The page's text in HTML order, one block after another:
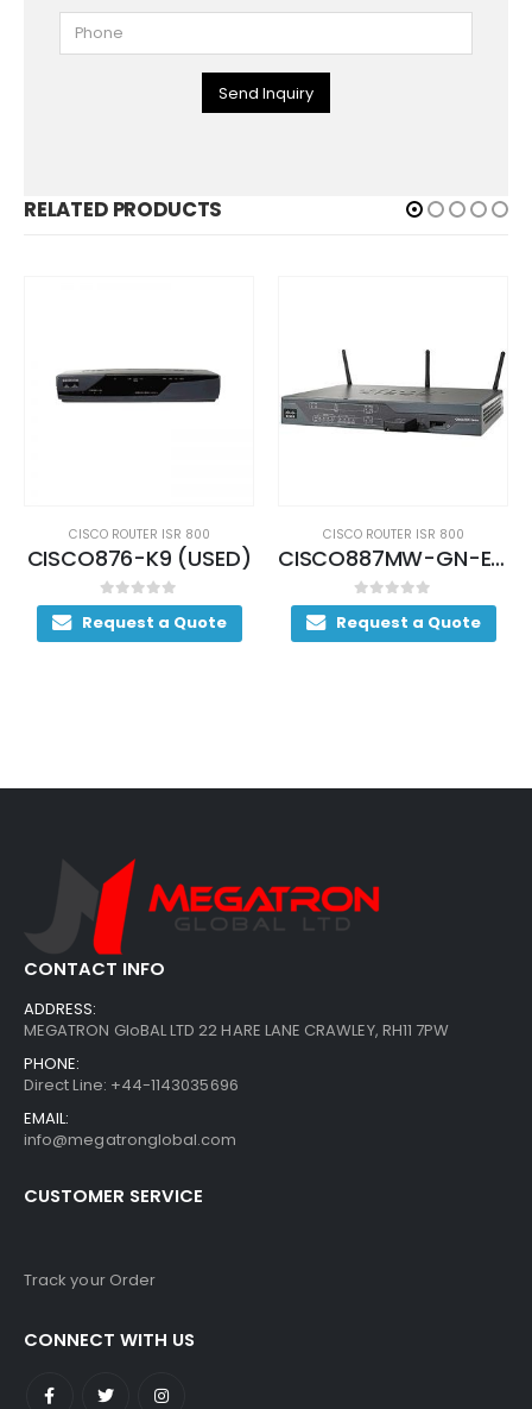
Send Inquiry
RELATED PRODUCTS
CISCO ROUTER ISR 800
CISCO876-K9 (USED)
0out of 5
Request a Quote
CISCO ROUTER ISR 800
CISCO887MW-GN-E-K9 (USED)
0out of 5
Request a Quote
CONTACT INFO
ADDRESS:
MEGATRON GloBAL LTD 22 HARE LANE CRAWLEY, RH11 7PW
PHONE:
Direct Line: +44-1143035696
EMAIL:
info@megatronglobal.com
CUSTOMER SERVICE
Track your Order
CONNECT WITH US